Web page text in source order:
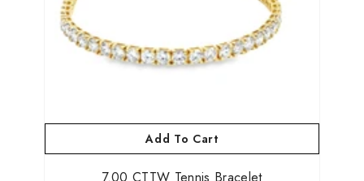
Add To Cart
7.00 CTTW Tennis Bracelet